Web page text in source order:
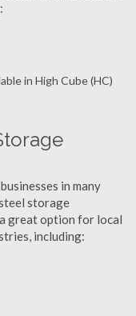
in High Cube (HC)
in many
storage
great option for local
including: